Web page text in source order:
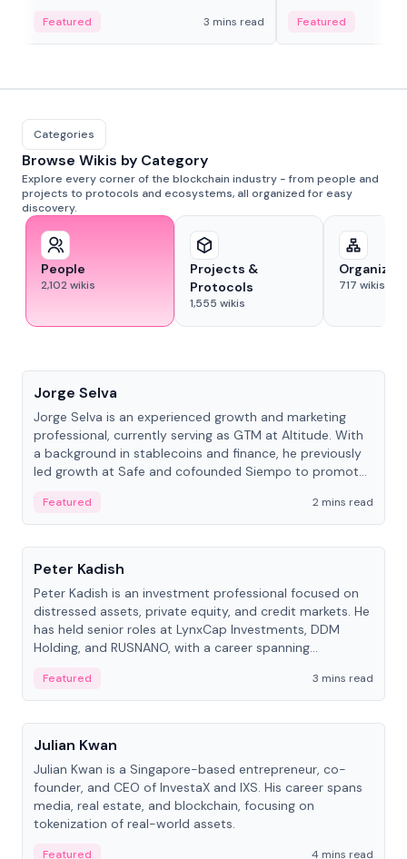
adaptive liquidity solutions.
Featured 3 mins read Featured
Categories
Browse Wikis by Category
Explore every corner of the blockchain industry - from people and
projects to protocols and ecosystems, all organized for easy
discovery.
People
2,102wikis
Projects &
Protocols
1,555 wikis
717 wikis
Jorge Selva
Jorge Selva is an experienced growth and marketing
professional, currently serving as GTM at Altitude. With
a background in stablecoins and finance, he previously
led growth at Safe and cofounded Siempo to promote
Featured
2 mins read
People
Peter Kadish
Peter Kadish is an investment professional focused on
distressed assets, private equity, and credit markets. He
has held senior roles at LynxCap Investments, DDM
Holding, and RUSNANO, with a career spanning
Featured
3 mins read
People
Julian Kwan
Julian Kwan is a Singapore-based entrepreneur, co-
founder, and CEO of InvestaX and IXS. His career spans
media, real estate, and blockchain, focusing on
tokenization of real-world assets.
Featured
4 mins read